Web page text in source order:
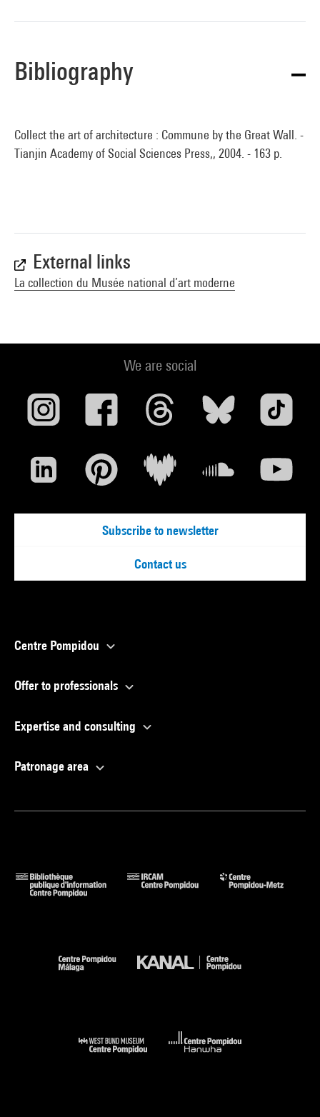
Bibliography
Collect the art of architecture : Commune by the Great Wall. -
Tianjin Academy of Social Sciences Press,, 2004. - 163 p.
External links
La collection du Musée national d’art moderne
We are social
Subscribe to newsletter
Contact us
Centre Pompidou
Offer to professionals
Expertise and consulting
Patronage area